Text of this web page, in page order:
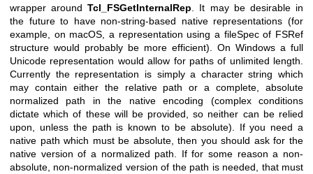
wrapper aroundTcl_FSGetInternalRep. It may be desirable in
the future to have non-string-based native representations (for
example, on macOS, a representation using a fileSpec of FSRef
structure would probably be more efficient). On Windows a full
Unicode representation would allow for paths of unlimited length.
Currently the representation is simply a character string which
may contain either the relative path or a complete, absolute
normalized path in the native encoding (complex conditions
dictate which of these will be provided, so neither can be relied
upon, unless the path is known to be absolute). If you need a
native path which must be absolute, then you should ask for the
native version of a normalized path. If for some reason a non-
absolute, non-normalized version of the path is needed, that must